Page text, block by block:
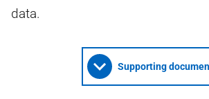
data.
Supporting